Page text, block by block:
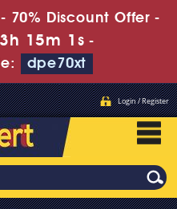
70% Discount Offer -
15m 1s -
dpe70xt
Login / Register